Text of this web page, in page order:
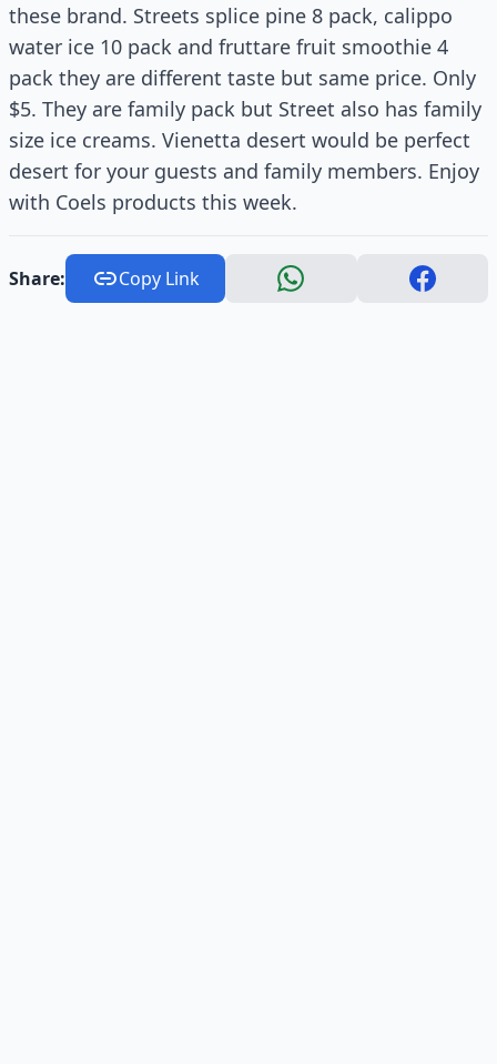
these brand. Streets splice pine 8 pack, calippo
water ice 10 pack and fruttare fruit smoothie 4
pack they are different taste but same price. Only
$5. They are family pack but Street also has family
size ice creams. Vienetta desert would be perfect
desert for your guests and family members. Enjoy
with Coels products this week.
Share: Copy Link